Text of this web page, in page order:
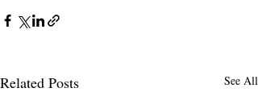
Related Posts See All